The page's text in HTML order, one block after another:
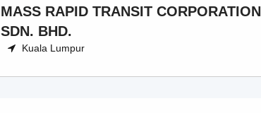
MASS RAPID TRANSIT CORPORATION
SDN. BHD.
Kuala Lumpur